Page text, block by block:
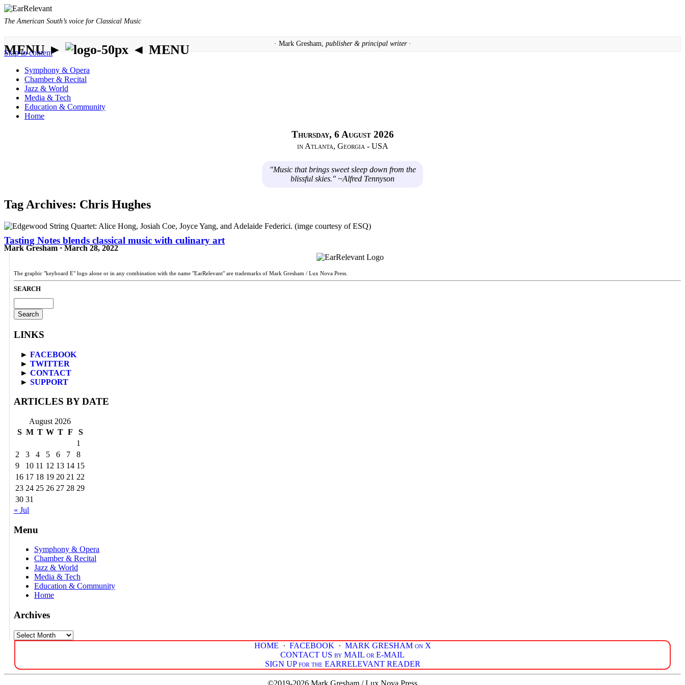
The American South’s voice for Classical Music
· Mark Gresham, publisher & principal writer ·
MENU ► ◄ MENU
Skip to content
Symphony & Opera
Chamber & Recital
Jazz & World
Media & Tech
Education & Community
Home
Thursday, 6 August 2026
in Atlanta, Georgia - USA
"Music that brings sweet sleep down from the
blissful skies." ~Alfred Tennyson
Tag Archives: Chris Hughes
Tasting Notes blends classical music with culinary art
Mark Gresham · March 28, 2022
The graphic "keyboard E" logo alone or in any combination with the name "EarRelevant" are trademarks of Mark Gresham / Lux Nova Press.
SEARCH
for:
LINKS
► FACEBOOK
► TWITTER
► CONTACT
► SUPPORT
ARTICLES BY DATE
August 2026
S M T W T F
S
1
2
3 4 5 6 7
8
9
10 11 12 13 14 15
16 17 18 19 20 21 22
23 24 25 26 27 28 29
30 31
« Jul
Menu
Symphony & Opera
Chamber & Recital
Jazz & World
Media & Tech
Education & Community
Home
Archives
Archives
HOME · FACEBOOK · MARK GRESHAM on X
CONTACT US by MAIL or E-MAIL
SIGN UP for the EARRELEVANT READER
©2019-2026 Mark Gresham / Lux Nova Press